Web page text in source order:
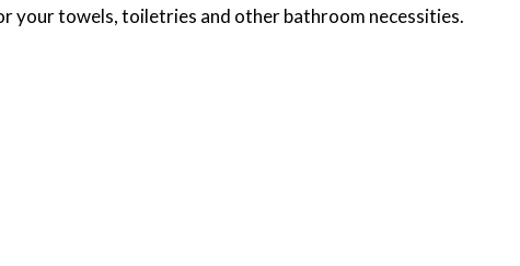
your towels, toiletries and other bathroom necessities.